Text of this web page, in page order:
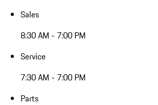
Sales
8:30 AM - 7:00 PM
Service
7:30 AM - 7:00 PM
Parts